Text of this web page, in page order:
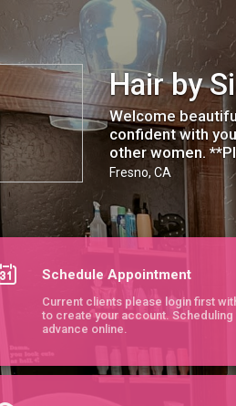
Hair by
Welcome
confident with
other women.
Fresno, CA
Schedule Appointment
Current clients please login first
to create your account.
advance online.